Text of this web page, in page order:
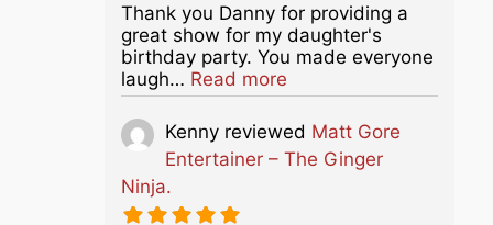
Thank you Danny for providing a
great show for my daughter's
birthday party. You made everyone
laugh… Read moreabout this listing
Kenny reviewed Matt Gore
Entertainer – The Ginger
Ninja.